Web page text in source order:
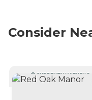
Consider
CURRENTLY VIEWING